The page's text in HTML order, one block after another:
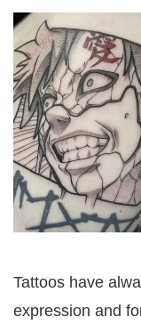
Tattoos have
expression and